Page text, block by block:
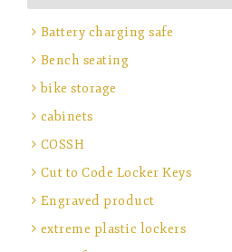
Battery charging safe
Bench seating
bike storage
cabinets
COSSH
Cut to Code Locker Keys
Engraved product
extreme plastic lockers